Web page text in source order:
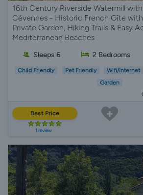
16th Century Riverside Watermill
Cévennes - Historic French Gîte
Private Garden, Hiking Trails & Easy
Mediterranean Beaches
Sleeps 6 2 Bedrooms
Child Friendly Pet Friendly Wifi/Internet
Garden
Best Price
1 review